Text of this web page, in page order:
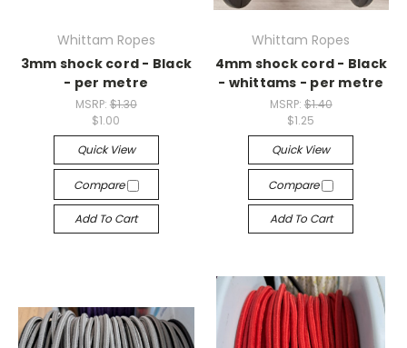
Whittam Ropes
3mm shock cord - Black
- per metre
MSRP: $1.30
$1.00
Quick View
Compare
Add To Cart
Whittam Ropes
4mm shock cord - Black
- whittams - per metre
MSRP: $1.40
$1.25
Quick View
Compare
Add To Cart